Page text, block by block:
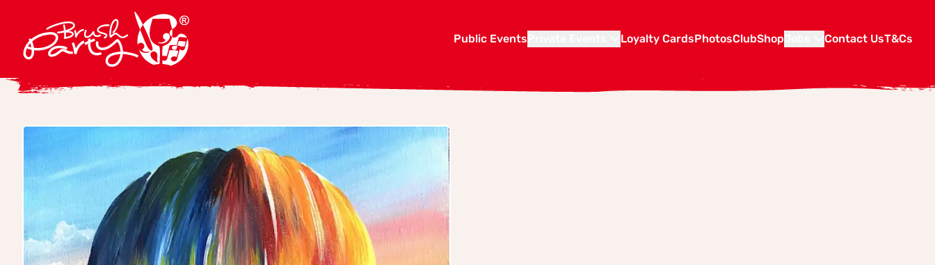
Public Events Loyalty CardsPhotosClubShop Contact UsT&Cs